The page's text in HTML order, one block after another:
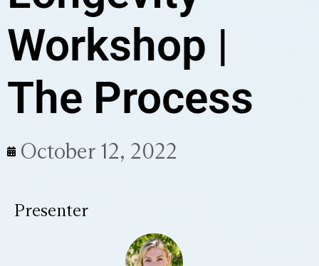
Workshop |
The Process
October 12, 2022
Presenter